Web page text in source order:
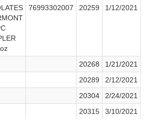
76993302007 20259 1/12/2021
20268
1/21/2021
20289
2/12/2021
20304
2/24/2021
20315
3/10/2021